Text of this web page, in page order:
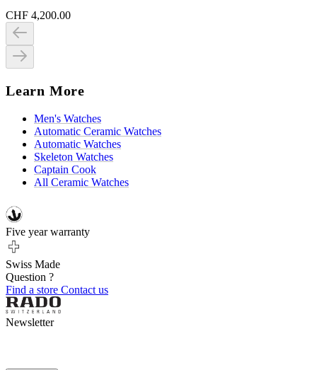
CHF 4,200.00
Learn More
Men's Watches
Automatic Ceramic Watches
Automatic Watches
Skeleton Watches
Captain Cook
All Ceramic Watches
Five year warranty
Swiss Made
Question ?
Find a store Contact us
Newsletter